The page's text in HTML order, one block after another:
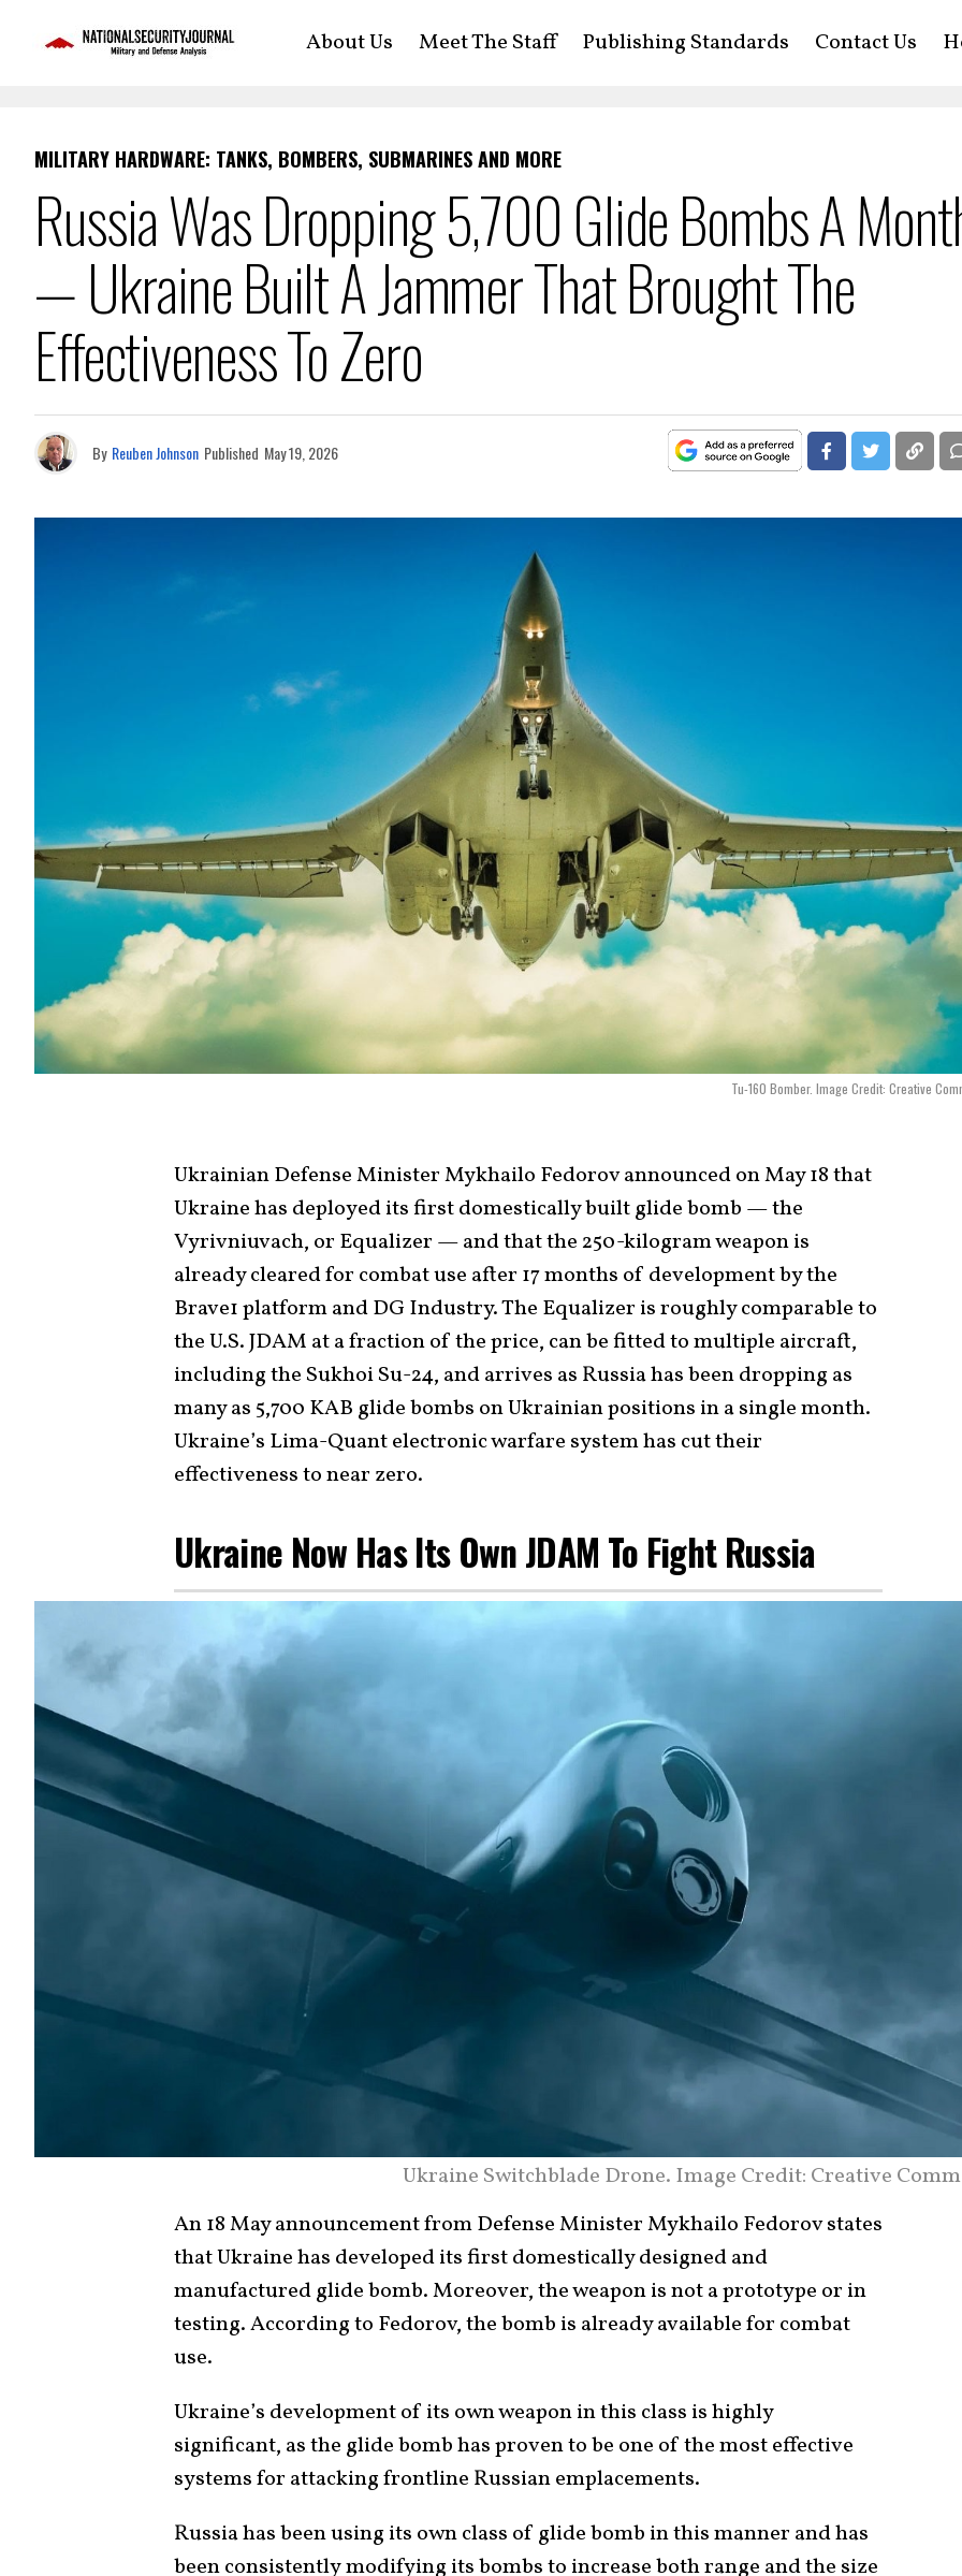
About Us Meet The Staff Publishing Standards Contact Us
MILITARY HARDWARE: TANKS, BOMBERS, SUBMARINES AND MORE
Russia Was Dropping 5,700 Glide Bombs A
— Ukraine Built A Jammer That Brought The
Effectiveness To Zero
By Reuben Johnson Published May 19, 2026
Tu-160 Bomber. Image Credit: Creative
Ukrainian Defense Minister Mykhailo Fedorov announced on May 18 that
Ukraine has deployed its first domestically built glide bomb — the
Vyrivniuvach, or Equalizer — and that the 250-kilogram weapon is
already cleared for combat use after 17 months of development by the
Brave1 platform and DG Industry. The Equalizer is roughly comparable to
the U.S. JDAM at a fraction of the price, can be fitted to multiple aircraft,
including the Sukhoi Su-24, and arrives as Russia has been dropping as
many as 5,700 KAB glide bombs on Ukrainian positions in a single month.
Ukraine’s Lima-Quant electronic warfare system has cut their
effectiveness to near zero.
Ukraine Now Has Its Own JDAM To Fight Russia
Ukraine Switchblade Drone. Image Credit: Creative
An 18 May announcement from Defense Minister Mykhailo Fedorov states
that Ukraine has developed its first domestically designed and
manufactured glide bomb. Moreover, the weapon is not a prototype or in
testing. According to Fedorov, the bomb is already available for combat
use.
Ukraine’s development of its own weapon in this class is highly
significant, as the glide bomb has proven to be one of the most effective
systems for attacking frontline Russian emplacements.
Russia has been using its own class of glide bomb in this manner and has
been consistentlymodifying its bombsto increase both range and the size